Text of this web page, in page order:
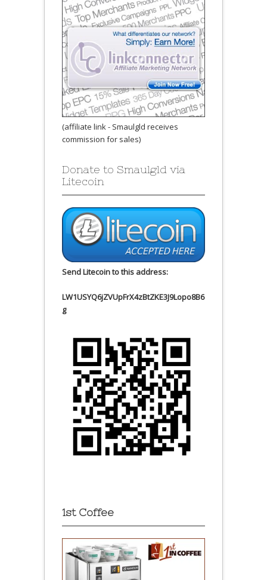
(affiliate link - Smaulgld receives
commission for sales)
Donate to Smaulgld via
Litecoin
Send Litecoin to this address:
LW1USYQ6jZVUpFrX4zBtZKE3J9Lopo8B6
g
1st Coffee